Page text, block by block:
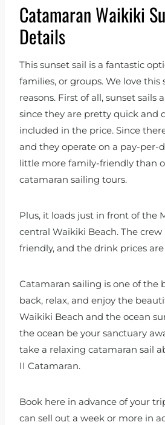
Catamaran Waikiki
Details
This sunset sail is a fantastic
families, or groups. We love this
reasons. First of all, sunset sails
since they are pretty quick and
included in the price. Since
and they operate on a pay-per-
little more family-friendly than
catamaran sailing tours.
Plus, it loads just in front of the
central Waikiki Beach. The crew
friendly, and the drink prices
Catamaran sailing is one of the
back, relax, and enjoy the
Waikiki Beach and the ocean
the ocean be your sanctuary
take a relaxing catamaran sail
II Catamaran.
Book here in advance of your
can sell out a week or more in